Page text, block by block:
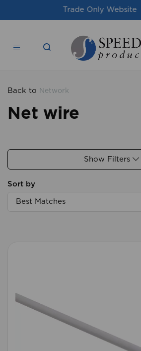
For issues/queries, please email
products.co.uk
Back to Network
Net wire
Show Filters
Sort by